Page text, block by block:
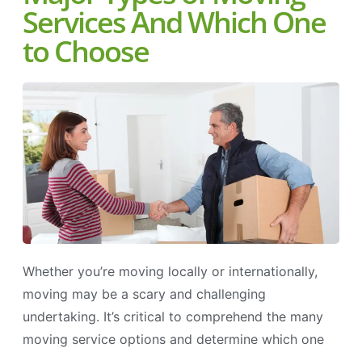
Services And Which One
to Choose
Whether you’re moving locally or internationally,
moving may be a scary and challenging
undertaking. It’s critical to comprehend the many
moving service options and determine which one